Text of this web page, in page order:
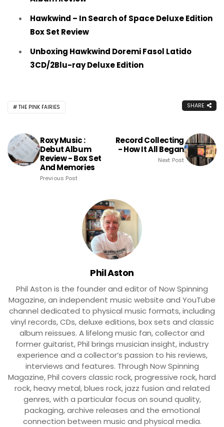
Hawkwind – In Search of Space Deluxe Edition
Box Set Review
Unboxing Hawkwind Doremi Fasol Latido
3CD/2Blu-ray Deluxe Edition
THE PINK FAIRIES SHARE
Roxy Music :
Debut Album
Review - Box Set
And Memories
Previous Post
Record Collecting
- How It All Began
Next Post
Phil Aston
Phil Aston is the founder and editor of Now Spinning
Magazine, an independent music website and YouTube
channel dedicated to physical music formats, including
vinyl records, CDs, deluxe editions, box sets and classic
album reissues. A lifelong music fan, collector and
former guitarist, Phil brings musician insight, industry
experience and a collector’s passion to his reviews,
interviews and features. Through Now Spinning
Magazine, Phil covers classic rock, progressive rock, hard
rock, heavy metal, blues rock, jazz fusion and related
genres, with a particular focus on sound quality,
packaging, archive releases and the emotional
connection between music and physical media.